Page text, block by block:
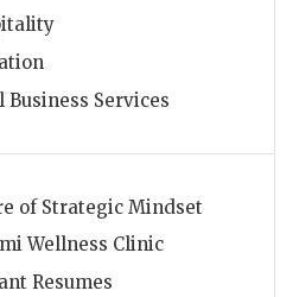
Business Services
of Strategic Mindset
Wellness Clinic
Resumes